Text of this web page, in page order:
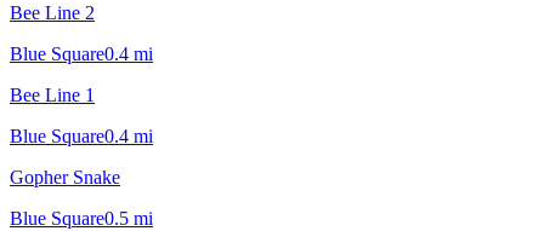
Bee Line 2
Blue Square0.4 mi
Bee Line 1
Blue Square0.4 mi
Gopher Snake
Blue Square0.5 mi